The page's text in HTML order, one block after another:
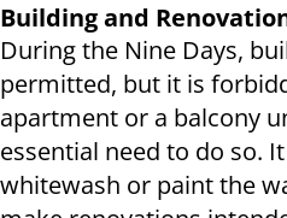
Building and
During the Nine Days,
permitted, but it is
apartment or a balcony
essential need to do so.
whitewash or paint the